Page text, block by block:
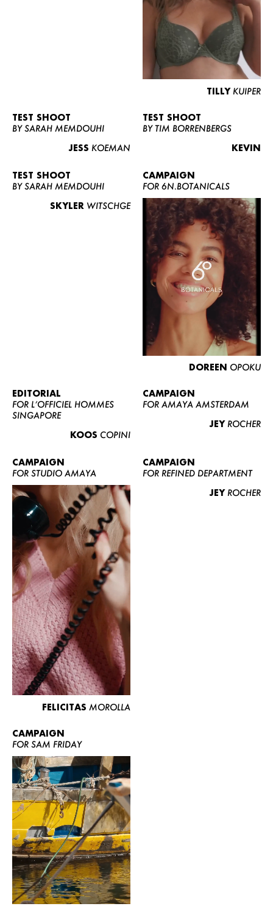
WOMEN
CURVY
NEWS
CONTACT
BECOME A EUROMODEL
CONDITIONS
TILLY KUIPER
TEST SHOOT
BY SARAH MEMDOUHI
JESS KOEMAN
TEST SHOOT
BY TIM BORRENBERGS
KEVIN
TEST SHOOT
BY SARAH MEMDOUHI
SKYLER WITSCHGE
CAMPAIGN
FOR 6N.BOTANICALS
DOREEN OPOKU
EDITORIAL
FOR L’OFFICIEL HOMMES
SINGAPORE
KOOS COPINI
CAMPAIGN
FOR AMAYA AMSTERDAM
JEY ROCHER
CAMPAIGN
FOR STUDIO AMAYA
FELICITAS MOROLLA
CAMPAIGN
FOR REFINED DEPARTMENT
JEY ROCHER
CAMPAIGN
FOR SAM FRIDAY